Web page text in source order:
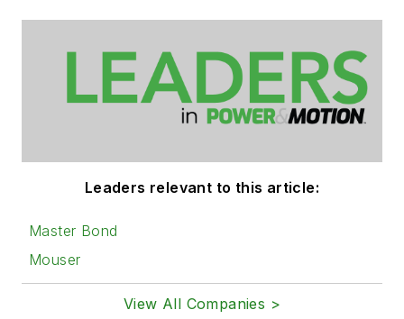
Leaders relevant to this article:
Master Bond
Mouser
View All Companies >